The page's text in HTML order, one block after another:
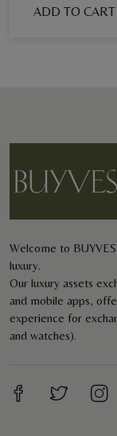
ADD TO CART
Welcome to
luxury.
Our luxury assets
and mobile apps,
experience for
and watches).